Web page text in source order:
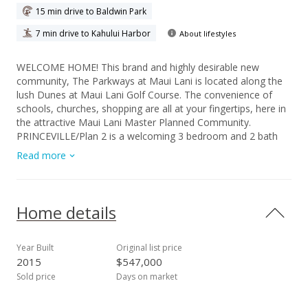
15 min drive to Baldwin Park
7 min drive to Kahului Harbor
About lifestyles
WELCOME HOME! This brand and highly desirable new
community, The Parkways at Maui Lani is located along the
lush Dunes at Maui Lani Golf Course. The convenience of
schools, churches, shopping are all at your fingertips, here in
the attractive Maui Lani Master Planned Community.
PRINCEVILLE/Plan 2 is a welcoming 3 bedroom and 2 bath
with approximately 1,560 s.f. of living space. Vaulted ceilings,
double lanai's, walk in closets and more. There is a quaint den
feature that can't be beat. Single story floor plans offer lots
of functionality and help make life simple. All homes within
Corian counter tops, premium carpeting and ceramic tile
throughout. Additional bonus features include interior laundry
rooms, full insulation, hot water heaters, and finished
Read more
Home details
Year Built
2015
Original list price
$547,000
Sold price Days on market